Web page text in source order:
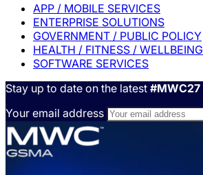
APP / MOBILE SERVICES
ENTERPRISE SOLUTIONS
GOVERNMENT / PUBLIC POLICY
HEALTH / FITNESS / WELLBEING
SOFTWARE SERVICES
Stay up to date on the latest #MWC27
Your email address